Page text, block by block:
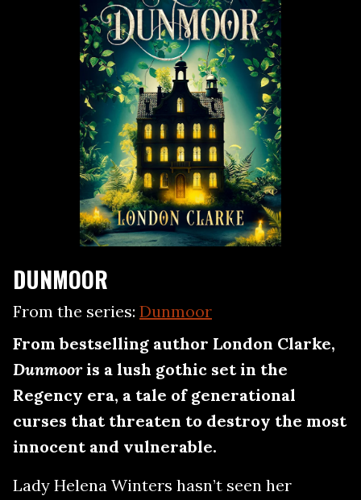
DUNMOOR
From the series: Dunmoor
From bestselling author London Clarke,
Dunmooris a lush gothic set in the
Regency era, a tale of generational
curses that threaten to destroy the most
innocent and vulnerable.
Lady Helena Winters hasn’t seen her